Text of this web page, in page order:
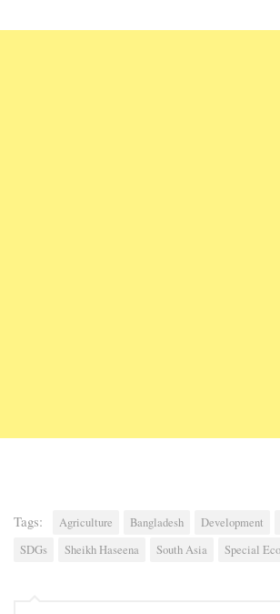
Tags: Agriculture Bangladesh Development
SDGs
Sheikh Haseena South Asia Special